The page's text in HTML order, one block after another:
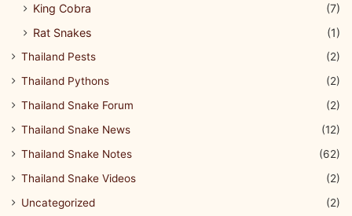
King Cobra
(7)
Rat Snakes
(1)
Thailand Pests
(2)
Thailand Pythons
(2)
Thailand Snake Forum
(2)
Thailand Snake News
(12)
Thailand Snake Notes
(62)
Thailand Snake Videos
(2)
Uncategorized
(2)